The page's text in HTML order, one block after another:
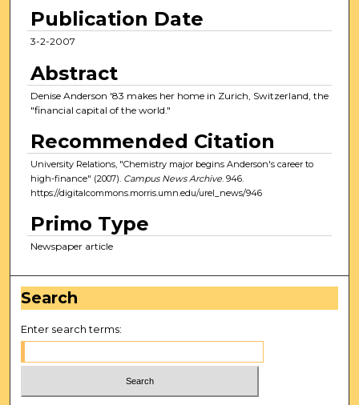
Publication Date
3-2-2007
Abstract
Denise Anderson '83 makes her home in Zurich, Switzerland, the
"financial capital of the world."
Recommended Citation
University Relations, "Chemistry major begins Anderson's career to
high-finance" (2007). Campus News Archive. 946.
https://digitalcommons.morris.umn.edu/urel_news/946
Primo Type
Newspaper article
Search
Enter search terms: